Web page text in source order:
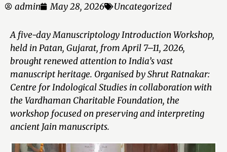
admin May 28, 2026 Uncategorized
A five-day Manuscriptology Introduction Workshop,
held in Patan, Gujarat, from April 7–11, 2026,
brought renewed attention to India’s vast
manuscript heritage. Organised by Shrut Ratnakar:
Centre for Indological Studies in collaboration with
the Vardhaman Charitable Foundation, the
workshop focused on preserving and interpreting
ancient Jain manuscripts.